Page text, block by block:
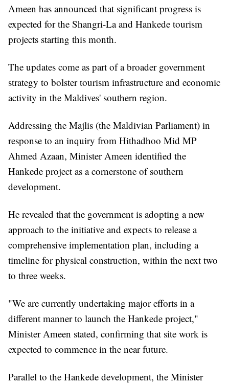
Ameen has announced that significant progress is
expected for the Shangri-La and Hankede tourism
projects starting this month.
The updates come as part of a broader government
strategy to bolster tourism infrastructure and economic
activity in the Maldives' southern region.
Addressing the Majlis (the Maldivian Parliament) in
response to an inquiry from Hithadhoo Mid MP
Ahmed Azaan, Minister Ameen identified the
Hankede project as a cornerstone of southern
development.
He revealed that the government is adopting a new
approach to the initiative and expects to release a
comprehensive implementation plan, including a
timeline for physical construction, within the next two
to three weeks.
"We are currently undertaking major efforts in a
different manner to launch the Hankede project,"
Minister Ameen stated, confirming that site work is
expected to commence in the near future.
Parallel to the Hankede development, the Minister